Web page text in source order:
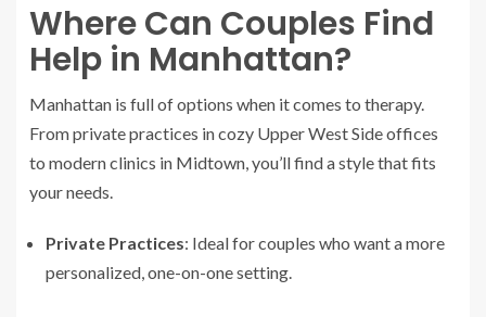
Where Can Couples Find
Help in Manhattan?
Manhattan is full of options when it comes to therapy.
From private practices in cozy Upper West Side offices
to modern clinics in Midtown, you’ll find a style that fits
your needs.
Private Practices: Ideal for couples who want a more
personalized, one-on-one setting.